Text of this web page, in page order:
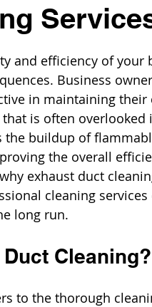
and efficiency of your
Business
in maintaining
is often overlooked
the buildup of
the overall
exhaust duct
cleaning
long run.
Cleaning?
to the thorough